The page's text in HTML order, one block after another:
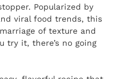
Popularized by
viral food trends, this
of texture and
try it, there’s no going